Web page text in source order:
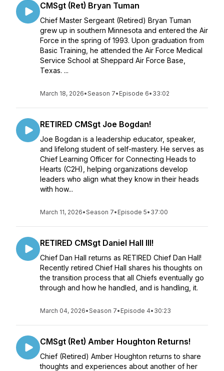
CMSgt (Ret) Bryan Tuman
Chief Master Sergeant (Retired) Bryan Tuman
grew up in southern Minnesota and entered the Air
Force in the spring of 1993. Upon graduation from
Basic Training, he attended the Air Force Medical
Service School at Sheppard Air Force Base,
Texas. ...
March 18, 2026•Season 7• Episode 6• 33:02
RETIRED CMSgt Joe Bogdan!
Joe Bogdan is a leadership educator, speaker,
and lifelong student of self-mastery. He serves as
Chief Learning Officer for Connecting Heads to
Hearts (C2H), helping organizations develop
leaders who align what they know in their heads
with how...
March 11, 2026•Season 7• Episode 5• 37:00
RETIRED CMSgt Daniel Hall III!
Chief Dan Hall returns as RETIRED Chief Dan Hall!
Recently retired Chief Hall shares his thoughts on
the transition process that all Chiefs eventually go
through and how he handled, and is handling, it.
March 04, 2026•Season 7• Episode 4• 30:23
CMSgt (Ret) Amber Houghton Returns!
Chief (Retired) Amber Houghton returns to share
thoughts and experiences about another of her